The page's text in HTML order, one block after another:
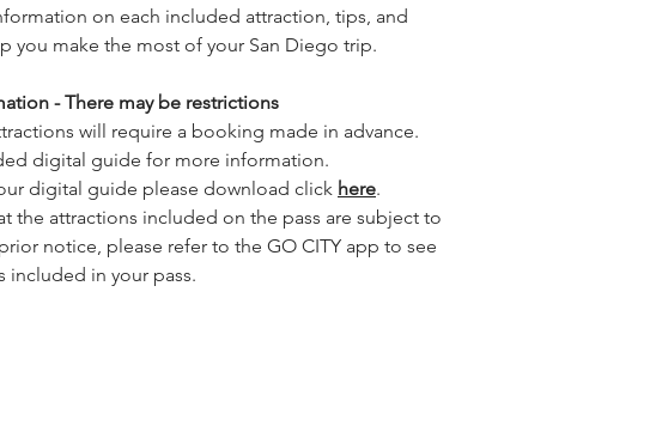
on each included attraction, tips, and
you make the most of your San Diego trip.
- There may be restrictions
will require a booking made in advance.
digital guide for more information.
digital guide please download click here.
the attractions included on the pass are subject to
notice, please refer to the GO CITY app to see
included in your pass.